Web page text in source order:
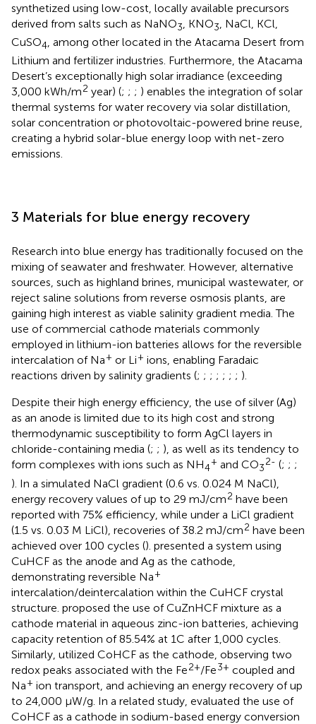
synthetized using low-cost, locally available precursors
derived from salts such as NaNO3, KNO3, NaCl, KCl,
CuSO4, among other located in the Atacama Desert from
Lithium and fertilizer industries. Furthermore, the Atacama
Desert’s exceptionally high solar irradiance (exceeding
3,000 kWh/m2 year) (; ; ; ) enables the integration of solar
thermal systems for water recovery via solar distillation,
solar concentration or photovoltaic-powered brine reuse,
creating a hybrid solar-blue energy loop with net-zero
emissions.
3 Materials for blue energy recovery
Research into blue energy has traditionally focused on the
mixing of seawater and freshwater. However, alternative
sources, such as highland brines, municipal wastewater, or
reject saline solutions from reverse osmosis plants, are
gaining high interest as viable salinity gradient media. The
use of commercial cathode materials commonly
employed in lithium-ion batteries allows for the reversible
intercalation of Na+ or Li+ ions, enabling Faradaic
reactions driven by salinity gradients (; ; ; ; ; ; ; ).
Despite their high energy efficiency, the use of silver (Ag)
as an anode is limited due to its high cost and strong
thermodynamic susceptibility to form AgCl layers in
chloride-containing media (; ; ), as well as its tendency to
form complexes with ions such as NH4
+ and CO3
2- (; ; ;
). In a simulated NaCl gradient (0.6 vs. 0.024 M NaCl),
energy recovery values of up to 29 mJ/cm2 have been
reported with 75% efficiency, while under a LiCl gradient
(1.5 vs. 0.03 M LiCl), recoveries of 38.2 mJ/cm2 have been
achieved over 100 cycles (). presented a system using
CuHCF as the anode and Ag as the cathode,
demonstrating reversible Na+
intercalation/deintercalation within the CuHCF crystal
structure. proposed the use of CuZnHCF mixture as a
cathode material in aqueous zinc-ion batteries, achieving
capacity retention of 85.54% at 1C after 1,000 cycles.
Similarly, utilized CoHCF as the cathode, observing two
redox peaks associated with the Fe2+/Fe3+ coupled and
Na+ ion transport, and achieving an energy recovery of up
to 24,000 μW/g. In a related study, evaluated the use of
CoHCF as a cathode in sodium-based energy conversion